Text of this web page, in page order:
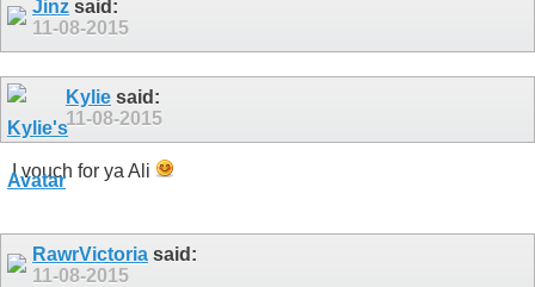
Jinz said:
11-08-2015
Kylie said:
11-08-2015
I vouch for ya Ali
RawrVictoria said:
11-08-2015